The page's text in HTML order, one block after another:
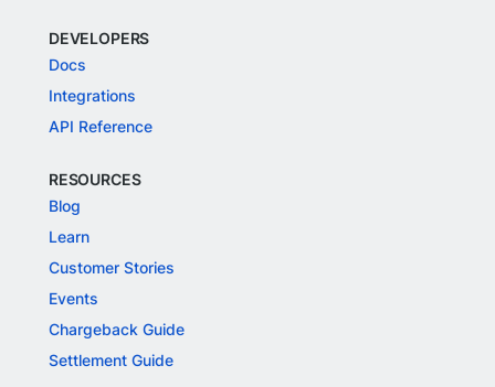
DEVELOPERS
Docs
Integrations
API Reference
RESOURCES
Blog
Learn
Customer Stories
Events
Chargeback Guide
Settlement Guide